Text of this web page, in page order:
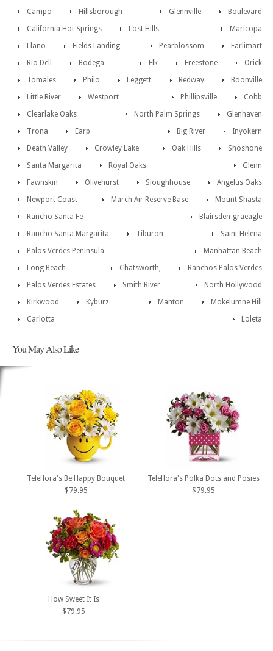
Campo
Boulevard
Hillsborough
Glennville
California Hot Springs
Maricopa
Lost Hills
Earlimart
Llano Pearblossom
Fields Landing
Orick
Rio Dell Freestone
Bodega
Elk
Tomales
Boonville
Philo Redway
Leggett
Cobb
Little River Phillipsville
Westport
Glenhaven
Clearlake Oaks
North Palm Springs
Trona
Inyokern
Earp
Big River
Death Valley
Shoshone
Crowley Lake
Oak Hills
Santa Margarita
Glenn
Royal Oaks
Angelus Oaks
Fawnskin Sloughhouse
Olivehurst
Mount Shasta
Newport Coast
March Air Reserve Base
Rancho Santa Fe
Blairsden-graeagle
Rancho Santa Margarita
Saint Helena
Tiburon
Manhattan Beach
Palos Verdes Peninsula
Ranchos Palos Verdes
Long Beach
Chatsworth,
Palos Verdes Estates
North Hollywood
Smith River
Mokelumne Hill
Kirkwood Manton
Kyburz
Loleta
Carlotta
You May Also Like
Teleflora's Be Happy Bouquet
$79.95
Teleflora's Polka Dots and Posies
$79.95
How Sweet It Is
$79.95